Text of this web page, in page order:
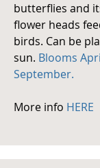
butterflies and
flower heads
birds. Can be
sun. Blooms
September.
More info HERE